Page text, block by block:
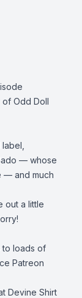
of Odd Doll
— whose
— and much
out a little
to loads of
Patreon
Devine Shirt